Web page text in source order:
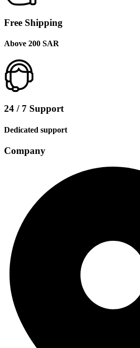
Free Shipping
Above 200 SAR
24 / 7 Support
Dedicated support
Company